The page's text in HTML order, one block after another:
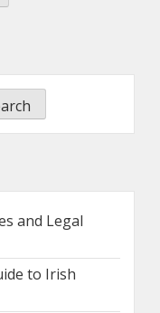
and Legal
to Irish